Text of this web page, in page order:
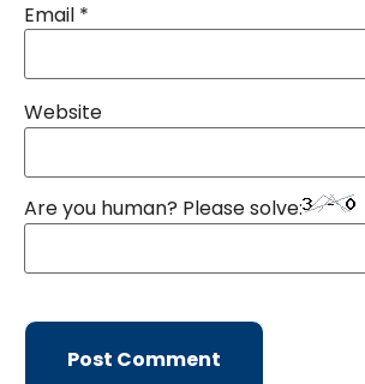
Email *
Website
Are you human? Please solve: